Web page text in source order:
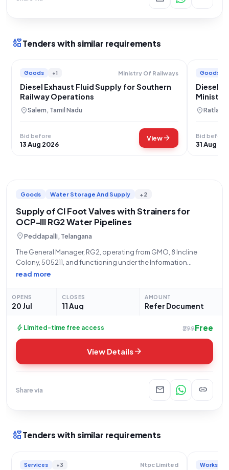
interestsTenders with similar requirements
Goods +1 Ministry Of Railways
Diesel Exhaust Fluid Supply for Southern
Railway Operations
location_onSalem, Tamil Nadu
Bid before
13 Aug 2026
Viewarrow_forward
Goods
Diesel
Ministry
location_onRatlam,
Bid before
31 Aug
Goods Water Storage And Supply +2
Supply of CI Foot Valves with Strainers for
OCP-III RG2 Water Pipelines
location_onPeddapalli, Telangana
The General Manager, RG2, operating from GMO, 8 Incline
Colony, 505211, and functioning under the Information
Technology Electronics and Communication Department
ER226O0081, specifically seeks the "Procurement
read more
OPENS
20 Jul
CLOSES
11 Aug
AMOUNT
Refer Document
bolt Limited-time free access ₹299Free
View Detailsarrow_forward
Share via mail link
interestsTenders with similar requirements
Services +3 Ntpc Limited Works